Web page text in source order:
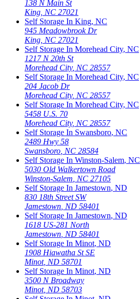
138 N Main St
King NC 27021
Self Storage In King, NC
945 Meadowbrook Dr
King NC 27021
Self Storage In Morehead City, NC
1217 N 20th St
Morehead City, NC 28557
Self Storage In Morehead City, NC
204 Jacob Dr
Morehead City, NC 28557
Self Storage In Morehead City, NC
5458 U.S. 70
Morehead City, NC 28557
Self Storage In Swansboro, NC
2489 Hwy 58
Swansboro NC 28584
Self Storage In Winston-Salem, NC
5030 Old Walkertown Road
Winston-Salem NC 27105
Self Storage In Jamestown, ND
830 18th Street SW
Jamestown ND 58401
Self Storage In Jamestown, ND
1618 US-281 North
Jamestown ND 58401
Self Storage In Minot, ND
1908 Hiawatha St SE
Minot, ND 58701
Self Storage In Minot, ND
3500 N Broadway
Minot, ND 58703